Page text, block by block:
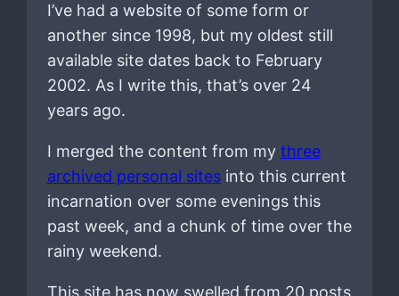
I’ve had a website of some form or
another since 1998, but my oldest still
available site dates back to February
2002. As I write this, that’s over 24
years ago.
I merged the content from my three
archived personal sitesinto this current
incarnation over some evenings this
past week, and a chunk of time over the
rainy weekend.